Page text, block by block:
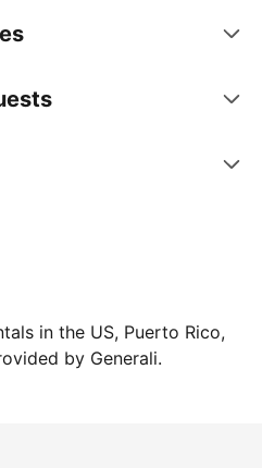
in the US, Puerto Rico,
by Generali.